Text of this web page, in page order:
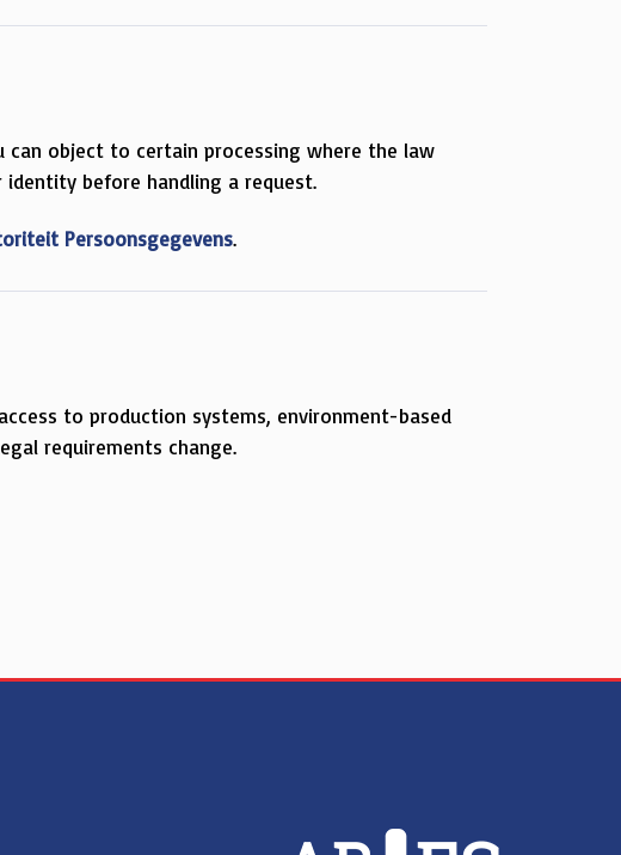
can object to certain processing where the law
identity before handling a request.
Persoonsgegevens.
to production systems, environment-based
requirements change.